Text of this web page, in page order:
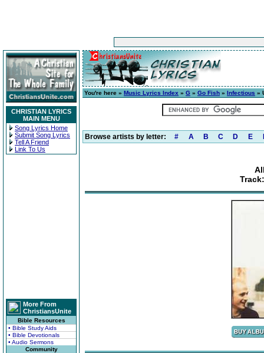
CHRISTIAN LYRICS
MAIN MENU
Song Lyrics Home
Submit Song Lyrics
Tell A Friend
Link To Us
More From
ChristiansUnite
Bible Resources
• Bible Study Aids
• Bible Devotionals
• Audio Sermons
Community
You're here » Music Lyrics Index » G » Go Fish » Infectious »
Browse artists by letter: # A B C D E